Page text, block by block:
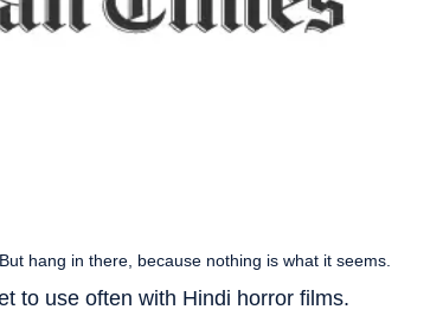
hang in there, because nothing is what it seems.
to use often with Hindi horror films.